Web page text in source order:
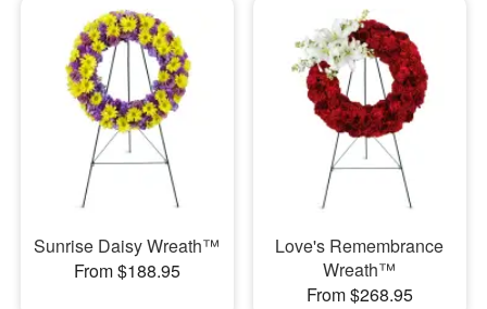
Sunrise Daisy Wreath™
From $188.95
Love's Remembrance
Wreath™
From $268.95